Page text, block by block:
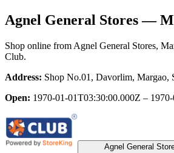
Agnel General Stores—
Shop online from Agnel General Stores,
Club.
Address: Shop No.01, Davorlim, Margao,
Open: 1970-01-01T03:30:00.000Z –
Agnel General